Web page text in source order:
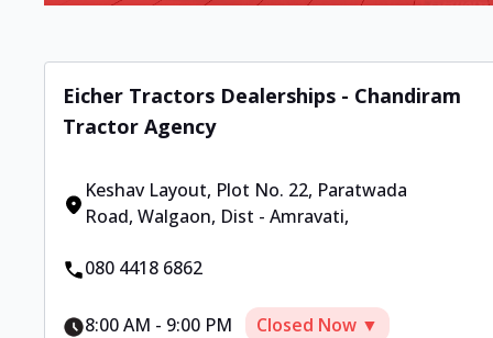
Eicher Tractors Dealerships - Chandiram
Tractor Agency
Keshav Layout, Plot No. 22, Paratwada
Road, Walgaon, Dist - Amravati,
080 4418 6862
8:00 AM - 9:00 PM Closed Now ▼